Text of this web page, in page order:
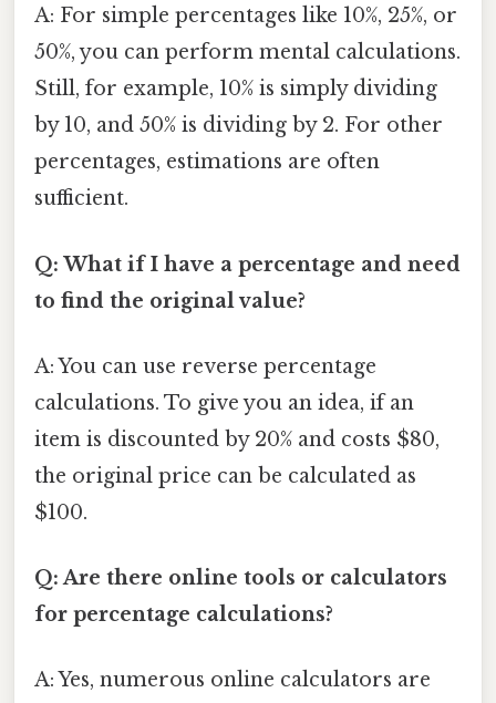
A: For simple percentages like 10%, 25%, or
50%, you can perform mental calculations.
Still, for example, 10% is simply dividing
by 10, and 50% is dividing by 2. For other
percentages, estimations are often
sufficient.
Q: What if I have a percentage and need
to find the original value?
A: You can use reverse percentage
calculations. To give you an idea, if an
item is discounted by 20% and costs $80,
the original price can be calculated as
$100.
Q: Are there online tools or calculators
for percentage calculations?
A: Yes, numerous online calculators are